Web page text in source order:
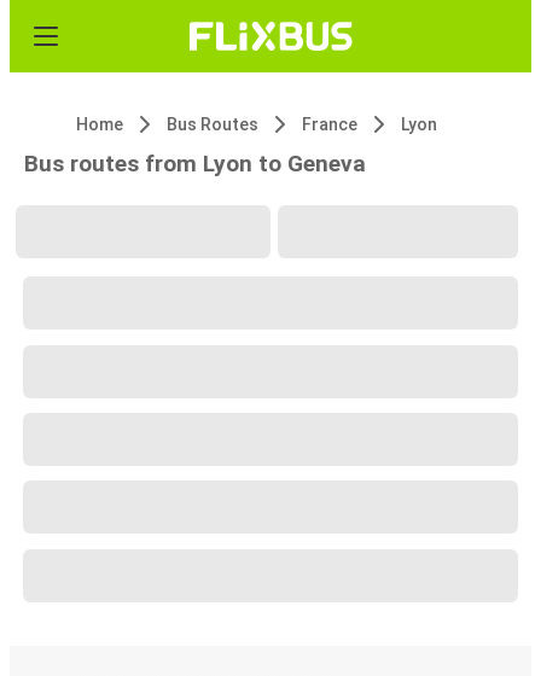
Home Bus Routes France Lyon
Bus routes from Lyon to Geneva